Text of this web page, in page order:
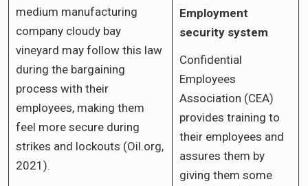
medium manufacturing
company cloudy bay
vineyard may follow this law
during the bargaining
process with their
employees, making them
feel more secure during
strikes and lockouts (Oil.org,
2021).
Employment
security system
Confidential
Employees
Association (CEA)
provides training to
their employees and
assures them by
giving them some